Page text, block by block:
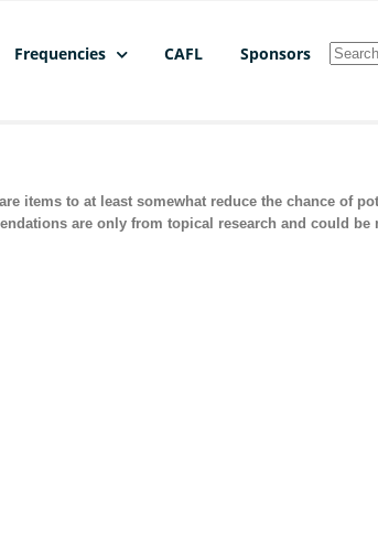
Frequencies CAFL Sponsors
items to at least somewhat reduce the chance of
are only from topical research and could be